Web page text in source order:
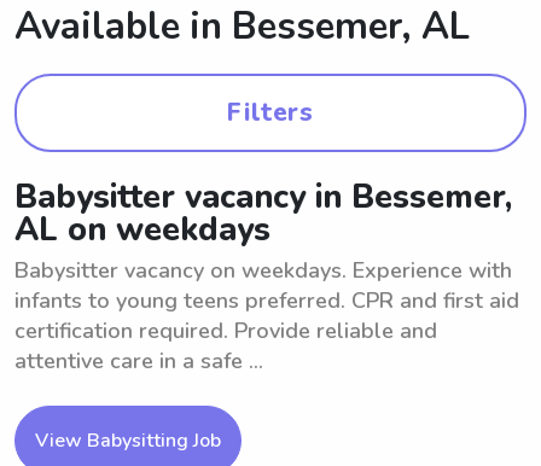
Available in Bessemer, AL
Filters
Babysitter vacancy in Bessemer,
AL on weekdays
Babysitter vacancy on weekdays. Experience with
infants to young teens preferred. CPR and first aid
certification required. Provide reliable and
attentive care in a safe ...
View Babysitting Job